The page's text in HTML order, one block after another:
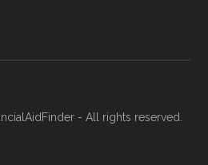
- All rights reserved.